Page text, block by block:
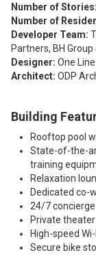
Number of Stories:
Number of
Developer Team:
Partners, BH
Designer: One
Architect: ODP
Building
Rooftop pool
State-of-the-
training
Relaxation
Dedicated co-
24/7
Private
High-speed
Secure bike